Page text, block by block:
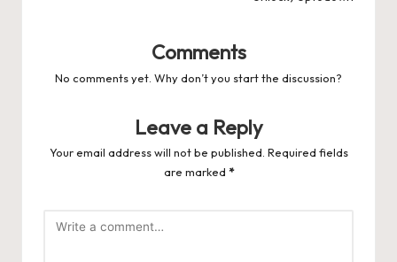
Comments
No comments yet. Why don’t you start the discussion?
Leave a Reply
Your email address will not be published. Required fields
are marked *